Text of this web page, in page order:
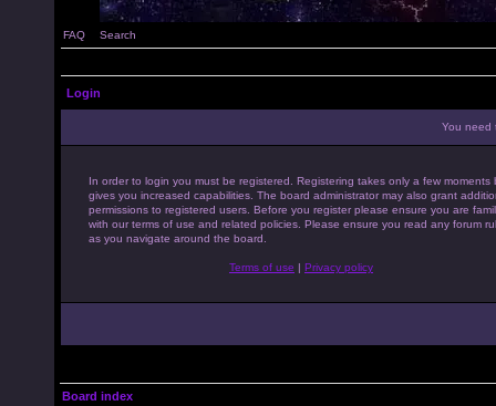
FAQ Search
Login
You need
In order to login you must be registered. Registering takes only a few moments
gives you increased capabilities. The board administrator may also grant
permissions to registered users. Before you register please ensure you are
with our terms of use and related policies. Please ensure you read any forum
as you navigate around the board.
Terms of use | Privacy policy
Board index